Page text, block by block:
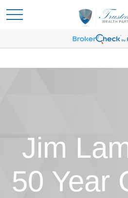
Jim
50 Year